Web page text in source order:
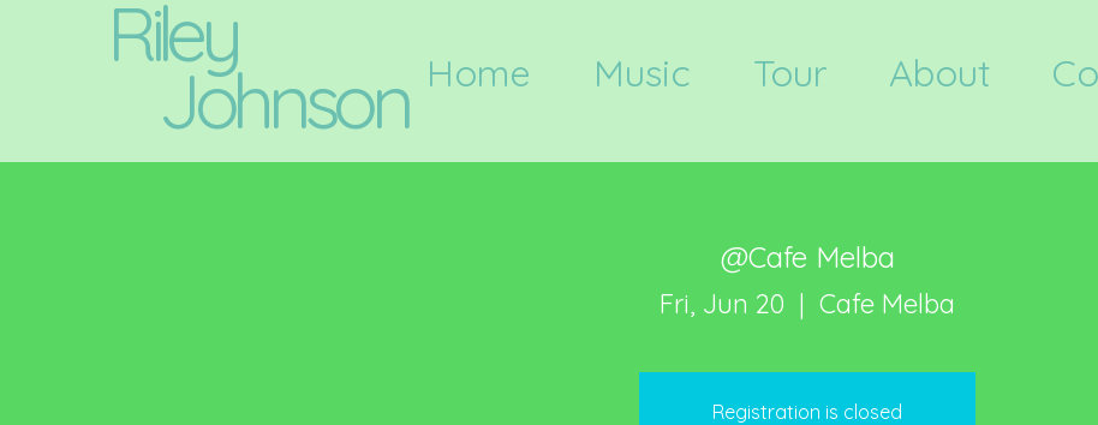
Home Music Tour About
Riley
Johnson
@Cafe Melba
Fri, Jun 20
  |
Cafe Melba
Registration is closed